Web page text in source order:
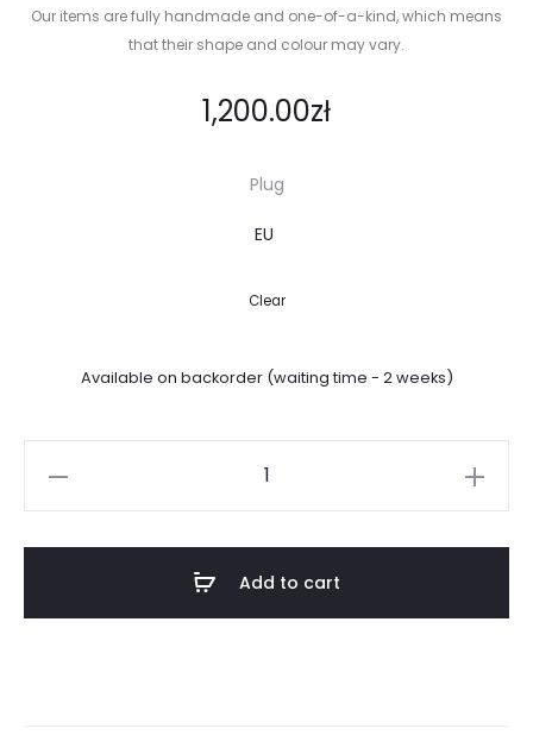
Our items are fully handmade and one-of-a-kind, which means
that their shape and colour may vary.
1,200.00zł
Plug
Clear
Available on backorder (waiting time - 2 weeks)
Add to cart